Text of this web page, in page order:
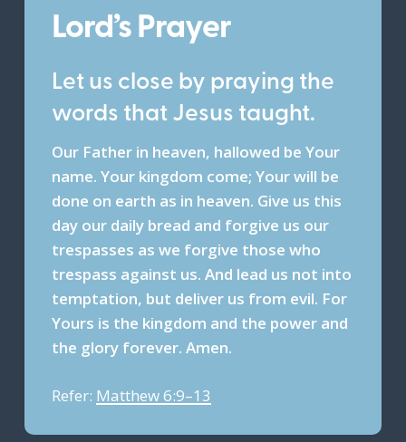
Lord’s Prayer
Let us close by praying the
words that Jesus taught.
Our Father in heaven, hallowed be Your
name. Your kingdom come; Your will be
done on earth as in heaven. Give us this
day our daily bread and forgive us our
trespasses as we forgive those who
trespass against us. And lead us not into
temptation, but deliver us from evil. For
Yours is the kingdom and the power and
the glory forever. Amen.
Refer: Matthew 6:9–13